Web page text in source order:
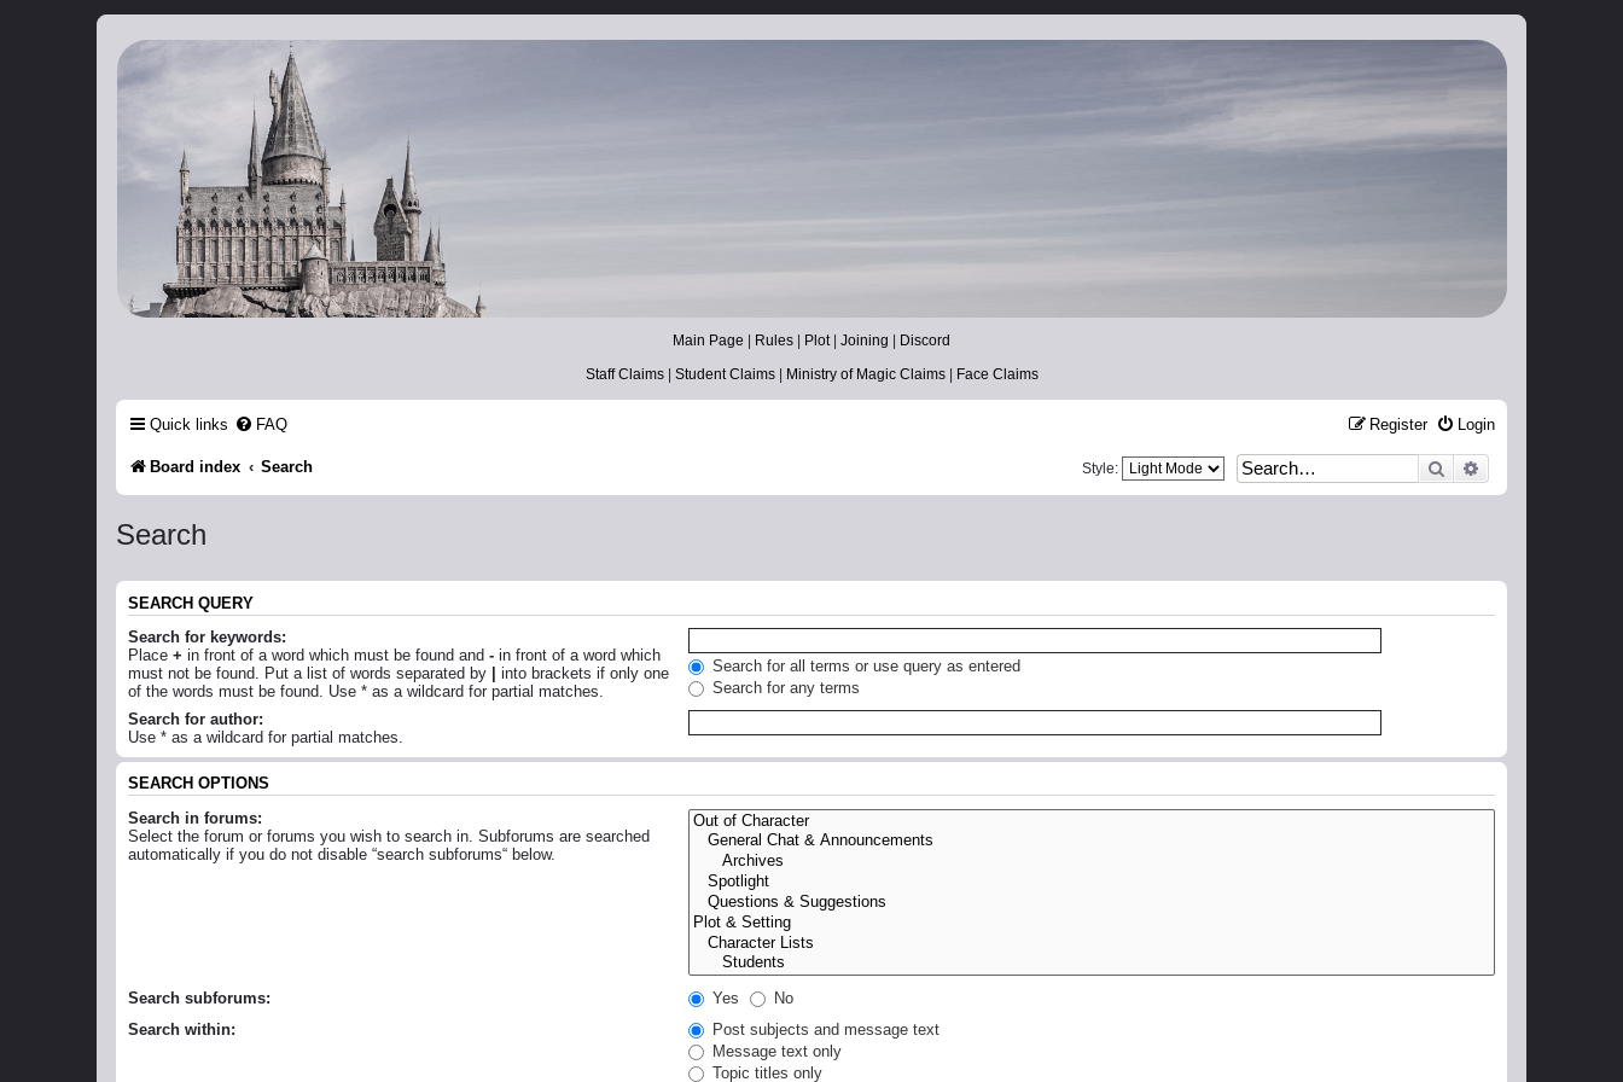
Catch The Snitch
A Harry Potter RPG
Main Page Rules Plot| Joining
Discord
Staff Claims| Student Claims| Ministry of Magic Claims| Face Claims
Quick links FAQ Login
Register
Board index Search Search
Style:
Search
SEARCH QUERY
Search for keywords:
Place + in front of a word which must be found and - in front of a word which
must not be found. Put a list of words separated by
into brackets if only one
of the words must be found. Use * as a wildcard for partial matches.
Search for all terms or use query as entered
Search for any terms
Search for author:
Use * as a wildcard for partial matches.
SEARCH OPTIONS
Search in forums:
Select the forum or forums you wish to search in. Subforums are searched
automatically if you do not disable “search subforums“ below.
Search subforums: Yes
No
Search within:
Post subjects and message text
Message text only
Topic titles only